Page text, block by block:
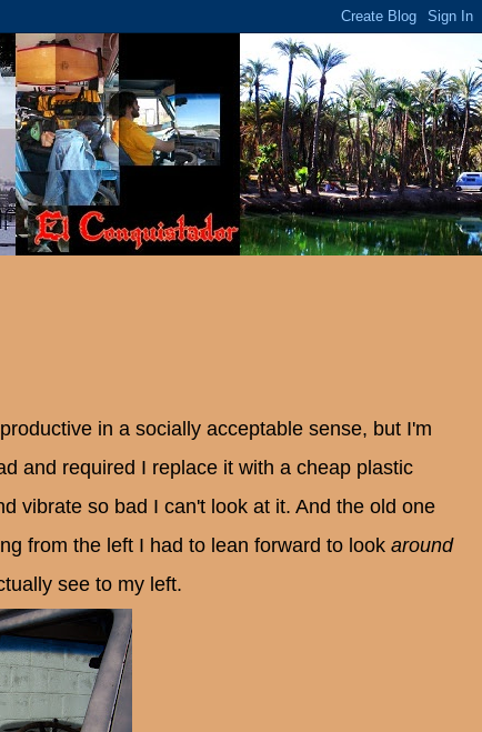
in a socially acceptable sense, but I'm
and required I replace it with a cheap plastic
vibrate so bad I can't look at it. And the old one
from the left I had to lean forward to look around
see to my left.